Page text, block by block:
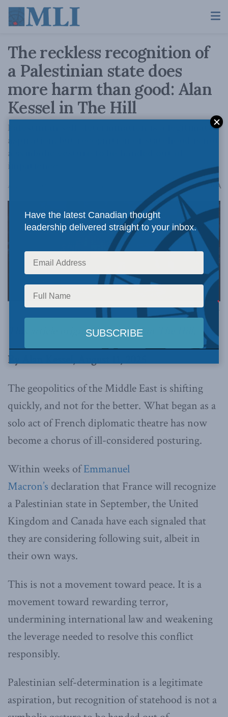
The reckless recognition of
a Palestinian state does
more harm than good: Alan
Kessel in The Hill
Palestinian self-determination is a legitimate
aspiration, but recognition of statehood is not
a symbolic gesture to be handed out of
impatience.
August 11, 2025 A
Image via Canva.
This article originally appeared in
By Alan Kessel, August 11, 2025
The geopolitics of the Middle East is shifting
quickly, and not for the better. What began as a
solo act of French diplomatic theatre has now
become a chorus of ill-considered posturing.
Within weeks ofEmmanuel
Macron’s declaration that France will recognize
a Palestinian state in September, the United
Kingdom and Canada have each signaled that
they are considering following suit, albeit in
their own ways.
This is not a movement toward peace. It is a
movement toward rewarding terror,
undermining international law and weakening
the leverage needed to resolve this conflict
responsibly.
Palestinian self-determination is a legitimate
aspiration, but recognition of statehood is not a
Have the latest Canadian thought
leadership delivered straight to your inbox.